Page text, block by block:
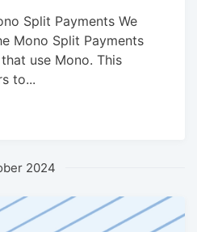
Split Payments We
Mono Split Payments
use Mono. This
to...
2024